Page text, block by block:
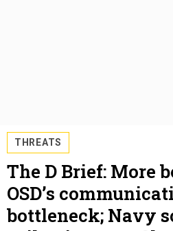
THREATS
The D Brief: More
OSD’s
bottleneck; Navy